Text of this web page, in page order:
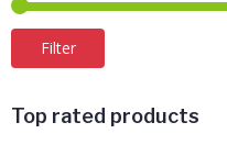
Filter
Top rated products